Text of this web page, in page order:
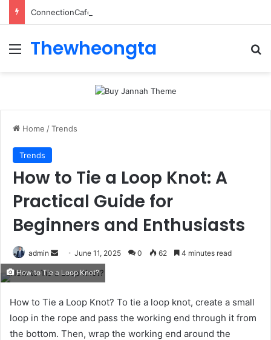
Menu
Thewheongta
Home /Trends
Trends
How to Tie a Loop Knot: A
Practical Guide for
Beginners and Enthusiasts
admin
Send
email
June 11, 2025 0 62 4 minutes read
How to Tie a Loop Knot?
How to Tie a Loop Knot? To tie a loop knot, create a small
loop in the rope and pass the working end through it from
the bottom. Then, wrap the working end around the